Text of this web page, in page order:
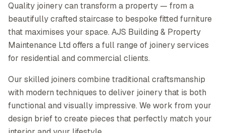
Quality joinery can transform a property — from a
beautifully crafted staircase to bespoke fitted furniture
that maximises your space. AJS Building & Property
Maintenance Ltd offers a full range of joinery services
for residential and commercial clients.
Our skilled joiners combine traditional craftsmanship
with modern techniques to deliver joinery that is both
functional and visually impressive. We work from your
design brief to create pieces that perfectly match your